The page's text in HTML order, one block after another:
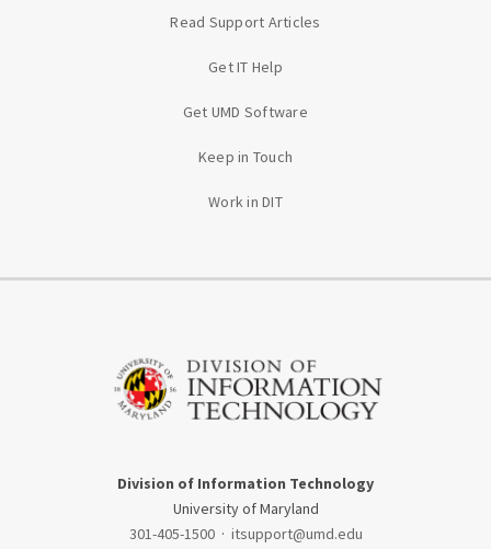
Read Support Articles
Get IT Help
Get UMD Software
Keep in Touch
Work in DIT
Division of Information Technology
University of Maryland
301-405-1500 · itsupport@umd.edu